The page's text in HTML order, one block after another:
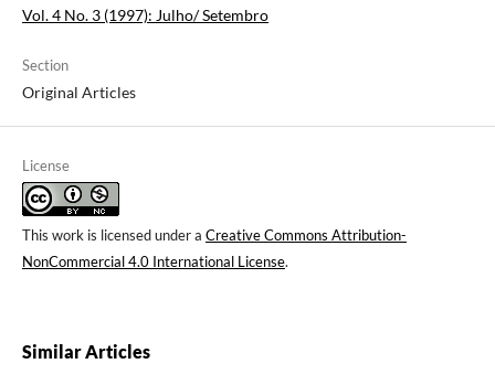
Vol. 4 No. 3 (1997): Julho/ Setembro
Section
Original Articles
License
This work is licensed under a Creative Commons Attribution-
NonCommercial 4.0 International License.
Similar Articles